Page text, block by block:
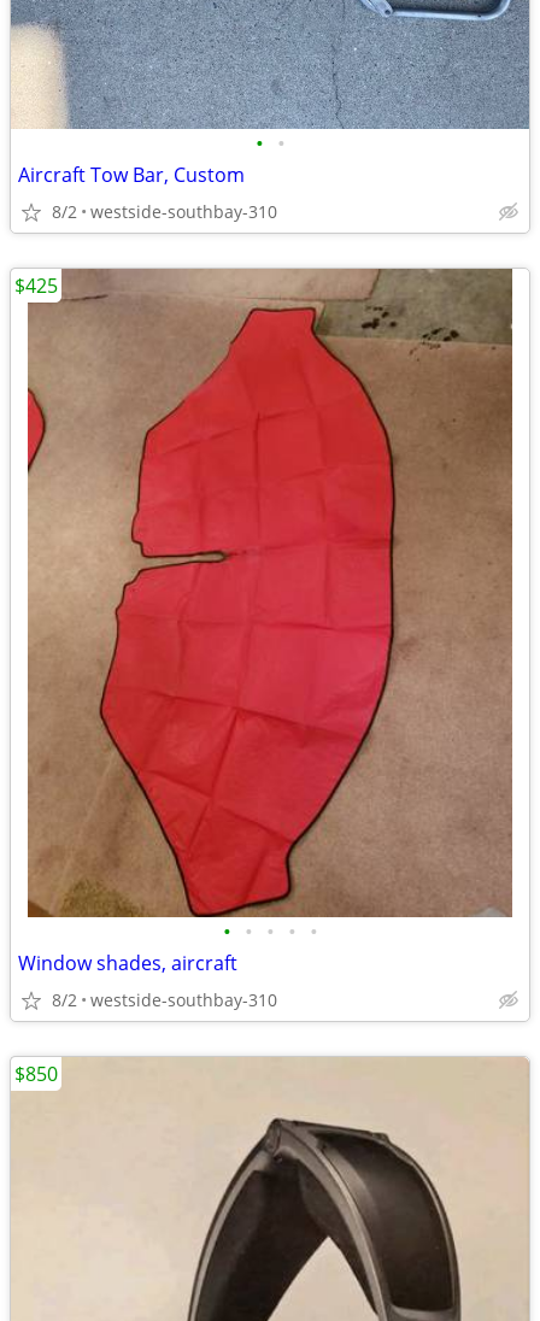
• •
Aircraft Tow Bar, Custom
8/2 westside-southbay-310
• • • • •
Window shades, aircraft
8/2 westside-southbay-310
$425
$850